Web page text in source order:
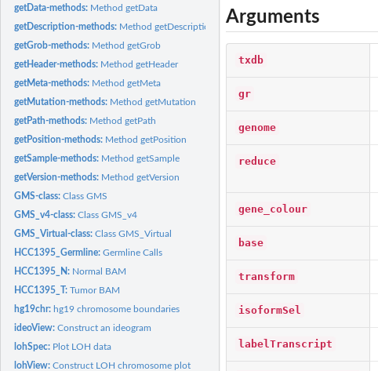
getData-methods: Method getData
getDescription-methods: Method getDescription
getGrob-methods: Method getGrob
getHeader-methods: Method getHeader
getMeta-methods: Method getMeta
getMutation-methods: Method getMutation
getPath-methods: Method getPath
getPosition-methods: Method getPosition
getSample-methods: Method getSample
getVersion-methods: Method getVersion
GMS-class:Class GMS
GMS_v4-class:Class GMS_v4
GMS_Virtual-class:Class GMS_Virtual
HCC1395_Germline:Germline Calls
HCC1395_N: Normal BAM
HCC1395_T:Tumor BAM
hg19chr: hg19 chromosome boundaries
ideoView:Construct an ideogram
lohSpec: Plot LOH data
lohView:Construct LOH chromosome plot
Arguments
txdb
gr
genome
reduce
gene_colour
base
transform
isoformSel
labelTranscript